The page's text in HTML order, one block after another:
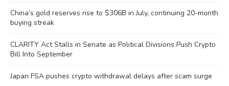
China’s gold reserves rise to $306B in July, continuing 20-month
buying streak
CLARITY Act Stalls in Senate as Political Divisions Push Crypto
Bill Into September
Japan FSA pushes crypto withdrawal delays after scam surge